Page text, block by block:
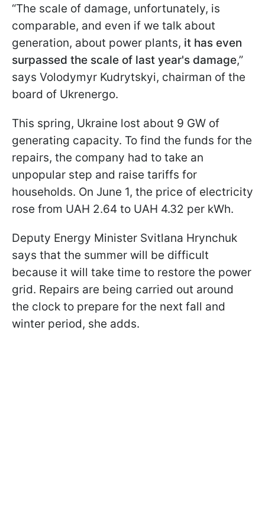
“The scale of damage, unfortunately, is
comparable, and even if we talk about
generation, about power plants, it has even
surpassed the scale of last year's damage,”
says Volodymyr Kudrytskyi, chairman of the
board of Ukrenergo.
This spring, Ukraine lost about 9 GW of
generating capacity. To find the funds for the
repairs, the company had to take an
unpopular step and raise tariffs for
households. On June 1, the price of electricity
rose from UAH 2.64 to UAH 4.32 per kWh.
Deputy Energy Minister Svitlana Hrynchuk
says that the summer will be difficult
because it will take time to restore the power
grid. Repairs are being carried out around
the clock to prepare for the next fall and
winter period, she adds.